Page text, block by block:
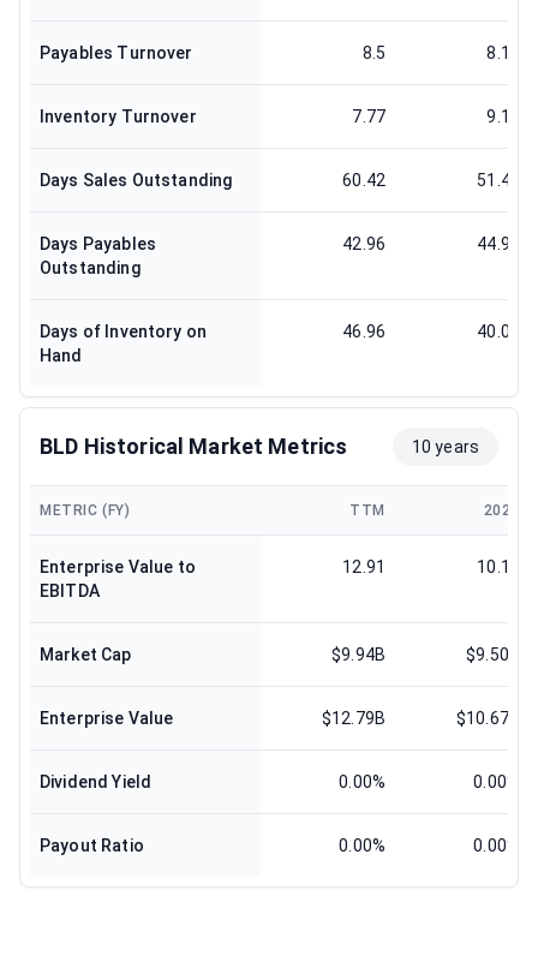
Payables Turnover 8.5 8.12
Inventory Turnover 7.77 9.11
Days Sales Outstanding 60.42 51.47
Days Payables
Outstanding
42.96 44.97
Days of Inventory on
Hand
46.96 40.06
BLD Historical Market Metrics 10 years
METRIC (FY) TTM 2024
Enterprise Value to
EBITDA
12.91 10.12
Market Cap $9.94B $9.50B
Enterprise Value $12.79B $10.67B
Dividend Yield 0.00% 0.00%
Payout Ratio 0.00% 0.00%